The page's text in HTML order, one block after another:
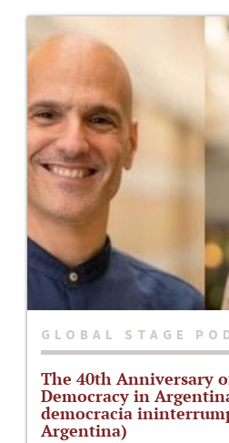
GLOBAL STAGE
The 40th Anniversary
Democracy in
democracia
Argentina)